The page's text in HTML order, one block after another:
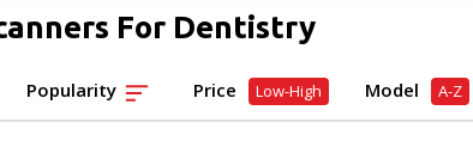
For Dentistry
Popularity Price Low-High Model A-Z